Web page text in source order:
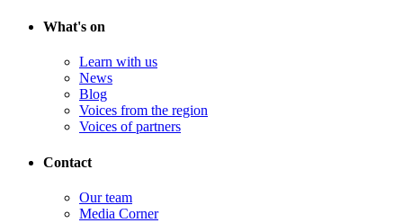
What's on
Learn with us
News
Blog
Voices from the region
Voices of partners
Contact
Our team
Media Corner